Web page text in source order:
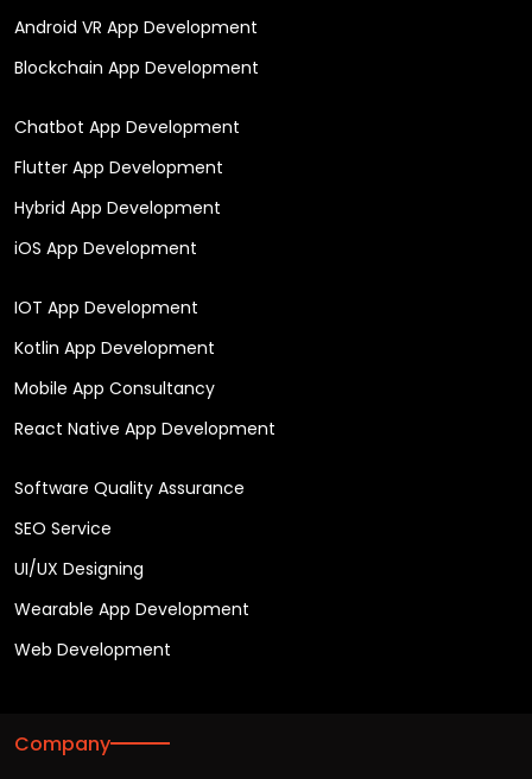
Android VR App Development
Blockchain App Development
Chatbot App Development
Flutter App Development
Hybrid App Development
iOS App Development
IOT App Development
Kotlin App Development
Mobile App Consultancy
React Native App Development
Software Quality Assurance
SEO Service
UI/UX Designing
Wearable App Development
Web Development
Company